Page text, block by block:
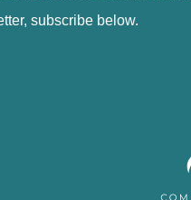
subscribe below.